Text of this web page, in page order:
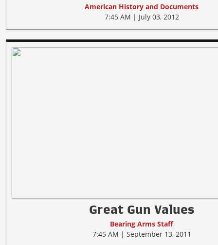
American History and Documents
7:45 AM | July 03, 2012
Great Gun Values
Bearing Arms Staff
7:45 AM | September 13, 2011